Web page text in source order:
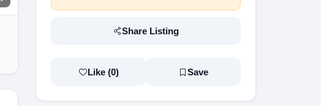
Share Listing
Like (0) Save